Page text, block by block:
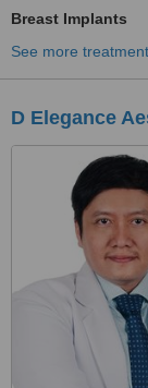
Breast Implants
See more
D Elegance